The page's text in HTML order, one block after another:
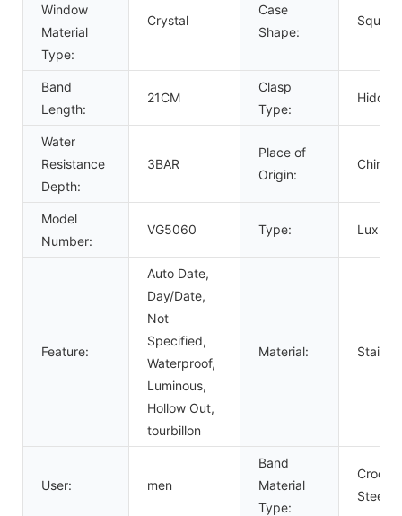
Window
Material
Type:
Crystal
Case
Shape:
Square
Band
Length:
21CM
Clasp
Type:
Water
Resistance
Depth:
3BAR
Place of
Origin:
China
Model
Number:
VG5060 Type:
Feature:
Auto Date,
Day/Date,
Not
Specified,
Waterproof,
Luminous,
Hollow Out,
tourbillon
Material:
User: men
Band
Material
Type:
Steel